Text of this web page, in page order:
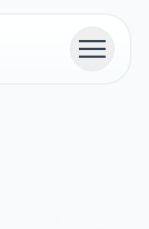
Menu